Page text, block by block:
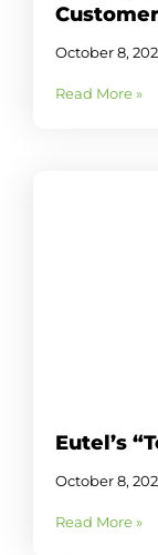
October 8,
Read More »
Eutel’s
October 8,
Read More »